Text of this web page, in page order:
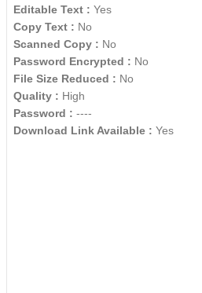
Editable Text : Yes
Copy Text : No
Scanned Copy : No
Password Encrypted : No
File Size Reduced : No
Quality : High
Password : ----
Download Link Available : Yes